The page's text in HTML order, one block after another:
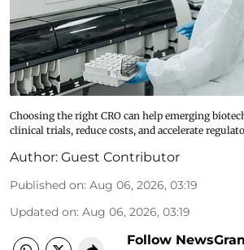
Choosing the right CRO can help emerging
clinical trials, reduce costs, and accelerate
Author: Guest Contributor
Published on: Aug 06, 2026, 03:19
Updated on: Aug 06, 2026, 03:19
Follow